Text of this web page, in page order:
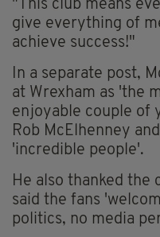
"This club means
give everything of
achieve success!"
In a separate post,
at Wrexham as 'the
enjoyable couple of
Rob McElhenney
'incredible people'.
He also thanked the
said the fans
politics, no media